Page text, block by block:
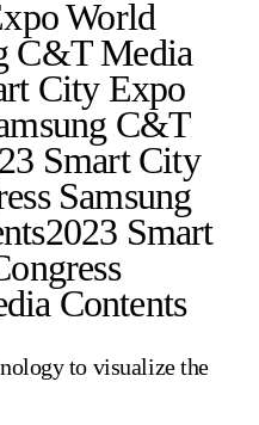
World
C&T Media
City Expo
C&T
Smart City
Samsung
2023 Smart
Contents
to visualize the